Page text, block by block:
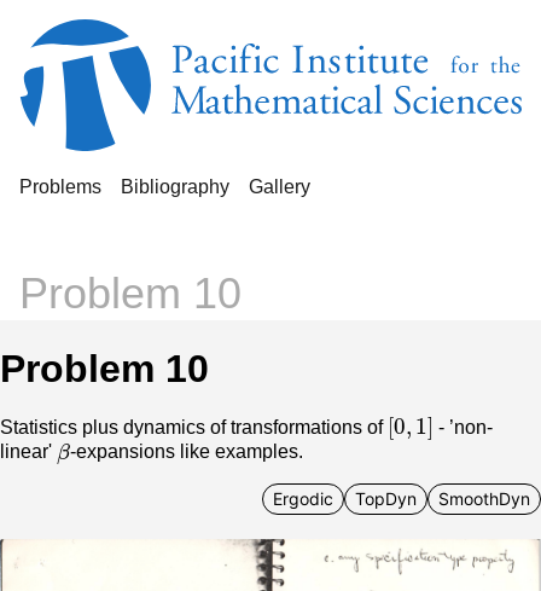
Problems Bibliography Gallery
Problem 10
Problem 10
Statistics plus dynamics of transformations of
[0 1]
- ’non-
linear'
β
-expansions like examples.
Ergodic TopDyn SmoothDyn